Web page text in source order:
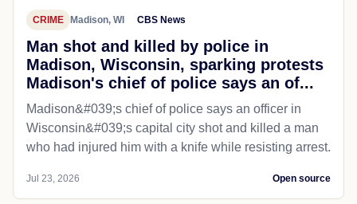
CRIME Madison, WI CBS News
Man shot and killed by police in
Madison, Wisconsin, sparking protests
Madison's chief of police says an of...
Madison&#039;s chief of police says an officer in
Wisconsin&#039;s capital city shot and killed a man
who had injured him with a knife while resisting arrest.
Jul 23, 2026 Open source